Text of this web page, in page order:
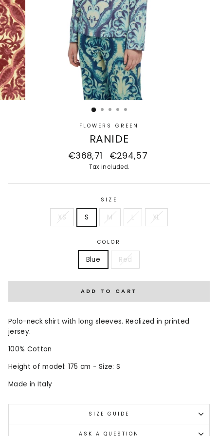
FLOWERS GREEN
RANIDE
Regular
€368,71
Sale
price
€294,57
Tax included.
SIZE
XS S M L XL
COLOR
Blue Red
ADD TO CART
Polo-neck shirt with long sleeves. Realized in printed
jersey.
100% Cotton
Height of model: 175 cm - Size: S
Made in Italy
SIZE GUIDE
ASK A QUESTION